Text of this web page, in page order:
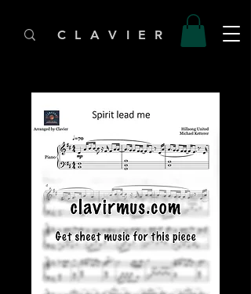
C L A V I E R